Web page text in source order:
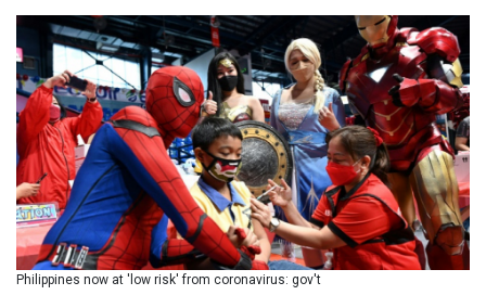
BBD 2.00813
BDT 123.418242
BHD 0.375989
BIF 2985.079791
BMD 1
BND 1.277602
BOB 11.849673
BRL 5.083304
BSD 0.997016
BTN 94.875232
BWP 13.457596
Philippines now at 'low risk' from coronavirus: gov't